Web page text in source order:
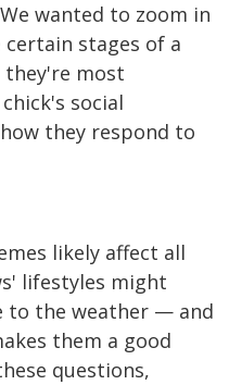
wanted to zoom in
stages of a
they're most
social
they respond to
likely affect all
lifestyles might
to the weather — and
them a good
questions,